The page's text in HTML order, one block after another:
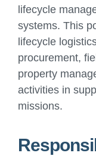
lifecycle
systems. This
lifecycle
procurement,
property
activities in
missions.